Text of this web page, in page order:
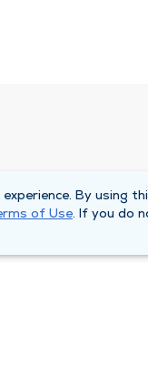
By using
of Use. If you do